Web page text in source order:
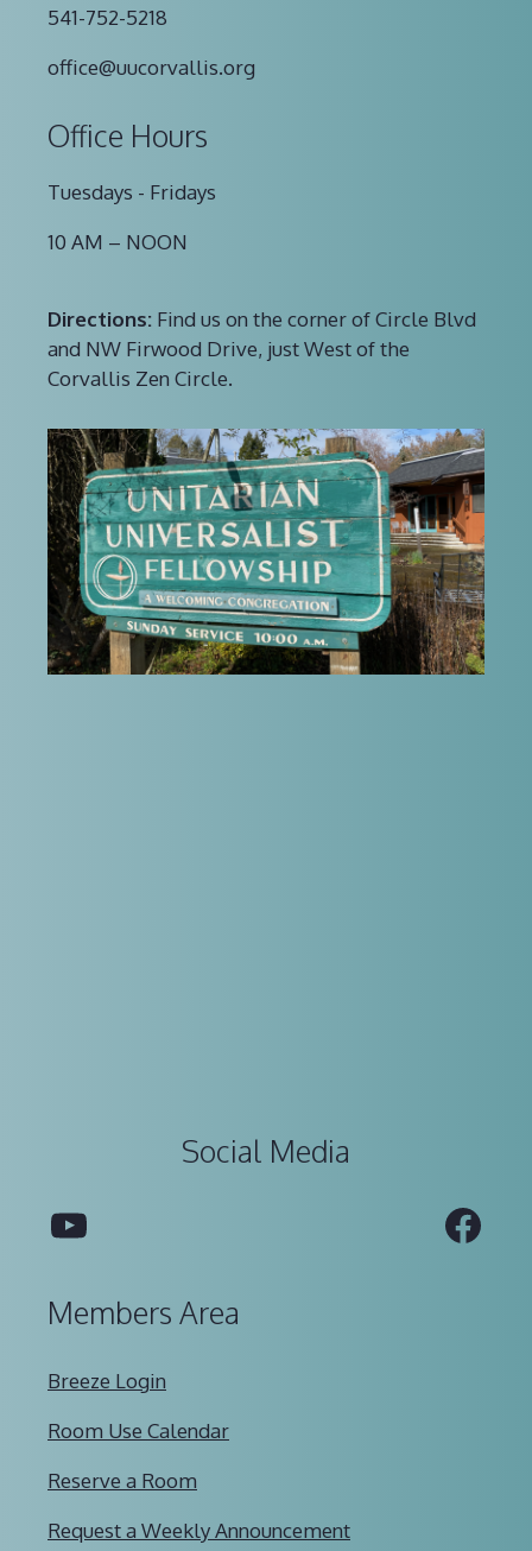
541-752-5218
office@uucorvallis.org
Office Hours
Tuesdays - Fridays
10 AM – NOON
Directions: Find us on the corner of Circle Blvd
and NW Firwood Drive, just West of the
Corvallis Zen Circle.
Social Media
YouTube
Members Area
Breeze Login
Room Use Calendar
Reserve a Room
Request a Weekly Announcement